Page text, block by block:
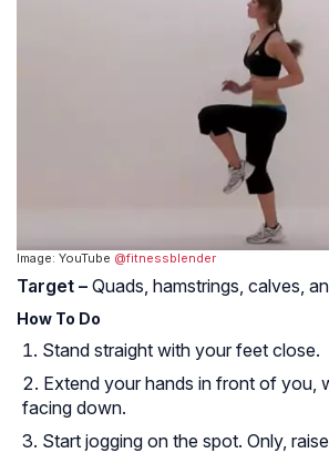
Image: YouTube @fitnessblender
Target – Quads, hamstrings, calves,
How To Do
Stand straight with your feet close.
Extend your hands in front of you,
facing down.
Start jogging on the spot. Only,